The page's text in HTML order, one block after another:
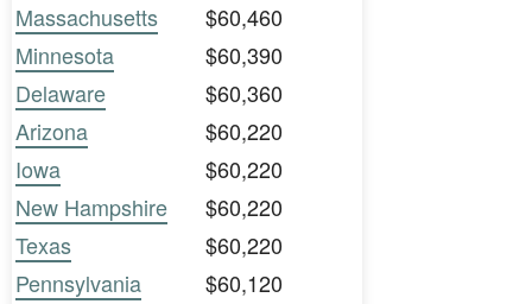
Massachusetts
$60,460
Minnesota
$60,390
Delaware
$60,360
Arizona
$60,220
Iowa
$60,220
New Hampshire
$60,220
Texas
$60,220
Pennsylvania
$60,120